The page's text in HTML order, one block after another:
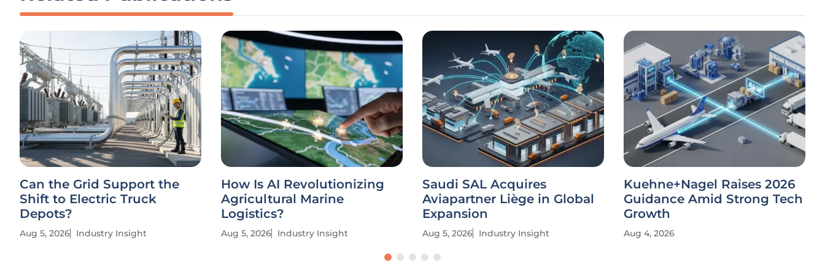
Can the Grid Support the
Shift to Electric Truck
Depots?
Aug 5, 2026 Industry Insight
How Is AI Revolutionizing
Agricultural Marine
Logistics?
Aug 5, 2026 Industry Insight
Saudi SAL Acquires
Aviapartner Liège in Global
Expansion
Aug 5, 2026 Industry Insight
Kuehne+Nagel Raises 2026
Guidance Amid Strong Tech
Growth
Aug 4, 2026